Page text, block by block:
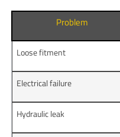
Problem
Loose fitment
Electrical failure
Hydraulic leak